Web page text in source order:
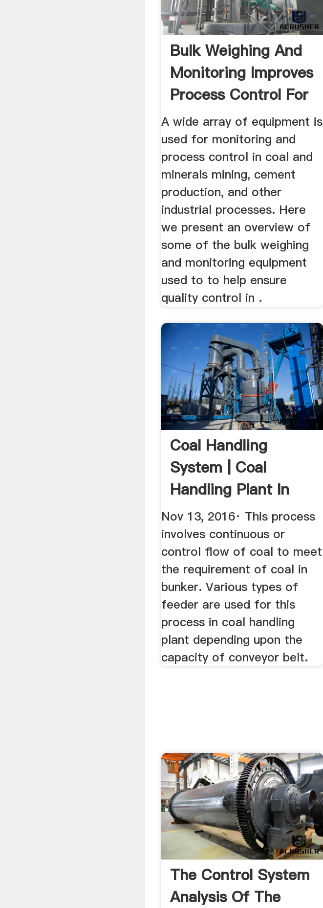
Bulk Weighing And
Monitoring Improves
Process Control For
...
A wide array of equipment is
used for monitoring and
process control in coal and
minerals mining, cement
production, and other
industrial processes. Here
we present an overview of
some of the bulk weighing
and monitoring equipment
used to to help ensure
quality control in .
Coal Handling
System | Coal
Handling Plant In
Thermal ...
Nov 13, 2016· This process
involves continuous or
control flow of coal to meet
the requirement of coal in
bunker. Various types of
feeder are used for this
process in coal handling
plant depending upon the
capacity of conveyor belt.
The Control System
Analysis Of The